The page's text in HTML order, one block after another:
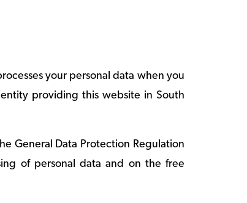
your personal data when you
providing this website in South
General Data Protection Regulation
of personal data and on the free